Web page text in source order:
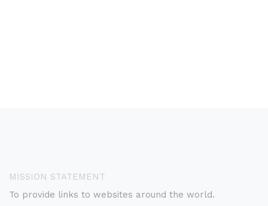
MISSION STATEMENT
To provide links to websites around the world.